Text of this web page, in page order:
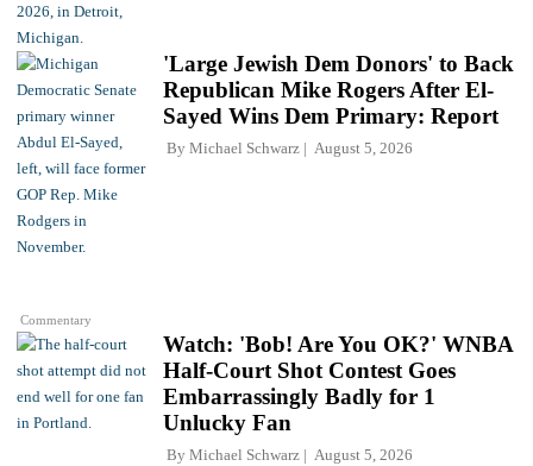
Commentary
'Large Jewish Dem Donors' to Back
Republican Mike Rogers After El-
Sayed Wins Dem Primary: Report
By Michael Schwarz August 5, 2026
Watch: 'Bob! Are You OK?' WNBA
Half-Court Shot Contest Goes
Embarrassingly Badly for 1
Unlucky Fan
By Michael Schwarz August 5, 2026